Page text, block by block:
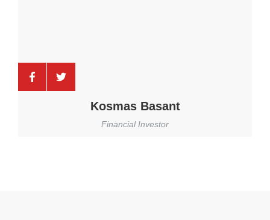
Kosmas Basant
Financial Investor